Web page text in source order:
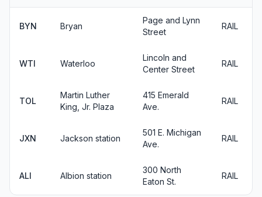
BYN Bryan
Page and Lynn
Street
RAIL
WTI Waterloo
Lincoln and
Center Street
RAIL
TOL
Martin Luther
King, Jr. Plaza
415 Emerald
Ave.
RAIL
JXN Jackson station
501 E. Michigan
Ave.
RAIL
ALI Albion station
300 North
Eaton St.
RAIL